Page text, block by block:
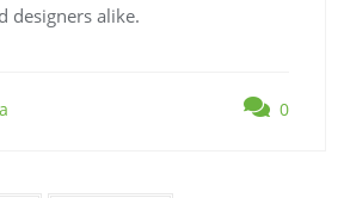
designers alike.
0